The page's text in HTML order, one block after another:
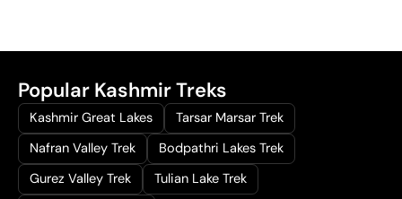
Popular Kashmir Treks
Kashmir Great Lakes
Tarsar Marsar Trek
Nafran Valley Trek
Bodpathri Lakes Trek
Gurez Valley Trek
Tulian Lake Trek